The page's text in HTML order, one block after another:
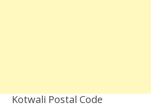
Kotwali Postal Code